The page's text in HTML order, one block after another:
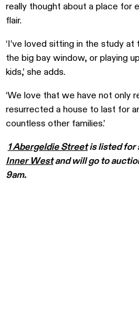
really thought about a place for
flair.
‘I’ve loved sitting in the study
the big bay window, or playing
kids,’ she adds.
‘We love that we have not only
resurrected a house to last for
countless other families.’
1 Abergeldie Streetis listed for
Inner Westand will go to
9am.